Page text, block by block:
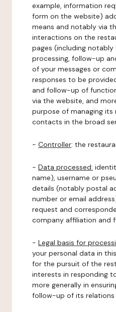
example, information
form on the website)
means and notably via
interactions on the
pages (including
processing, follow-up
of your messages or
responses to be
and follow-up of
via the website, and
purpose of managing its
contacts in the broad
- Controller: the
- Data processed:
name), username or
details (notably postal
number or email
request and
company affiliation and
- Legal basis for
your personal data in
for the pursuit of the
interests in responding
more generally in
follow-up of its